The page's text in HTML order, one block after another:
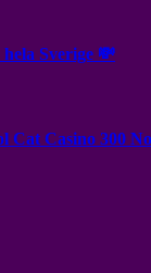
Sverige 💸
Cat Casino 300